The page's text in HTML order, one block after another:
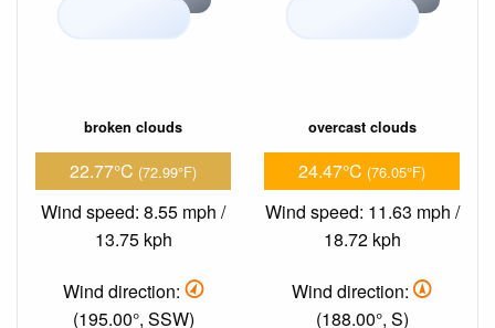
broken clouds
22.77°C (72.99°F)
Wind speed: 8.55 mph /
13.75 kph
Wind direction:
(195.00°, SSW)
overcast clouds
24.47°C (76.05°F)
Wind speed: 11.63 mph /
18.72 kph
Wind direction:
(188.00°, S)